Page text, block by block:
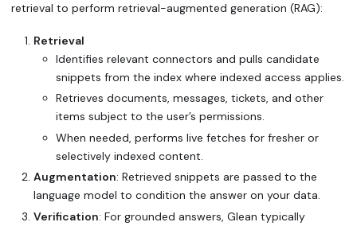
retrieval to perform retrieval-augmented generation (RAG):
Retrieval
Identifies relevant connectors and pulls candidate
snippets from the index where indexed access applies.
Retrieves documents, messages, tickets, and other
items subject to the user’s permissions.
When needed, performs live fetches for fresher or
selectively indexed content.
Augmentation: Retrieved snippets are passed to the
language model to condition the answer on your data.
Verification: For grounded answers, Glean typically